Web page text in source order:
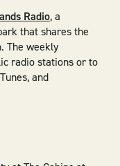
Radio, a
that shares the
The weekly
radio stations or to
and